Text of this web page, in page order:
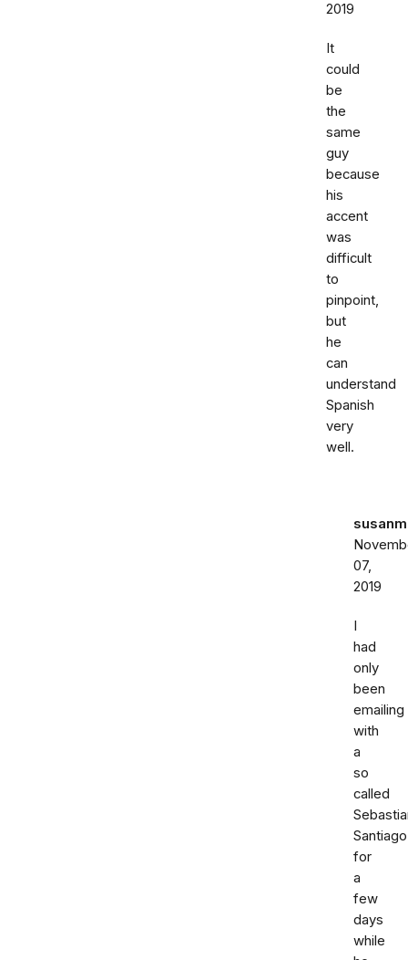
2019
It
could
be
the
same
guy
because
his
accent
was
difficult
to
pinpoint,
but
he
can
understand
Spanish
very
well.
07,
2019
I
had
only
been
emailing
with
a
so
called
Santiago
for
a
few
days
while